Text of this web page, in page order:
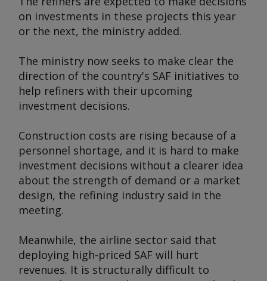
on investments in these projects this year
or the next, the ministry added.
The ministry now seeks to make clear the
direction of the country's SAF initiatives to
help refiners with their upcoming
investment decisions.
Construction costs are rising because of a
personnel shortage, and it is hard to make
investment decisions without a clearer idea
about the strength of demand or a market
design, the refining industry said in the
meeting.
Meanwhile, the airline sector said that
deploying high-priced SAF will hurt
revenues. It is structurally difficult to